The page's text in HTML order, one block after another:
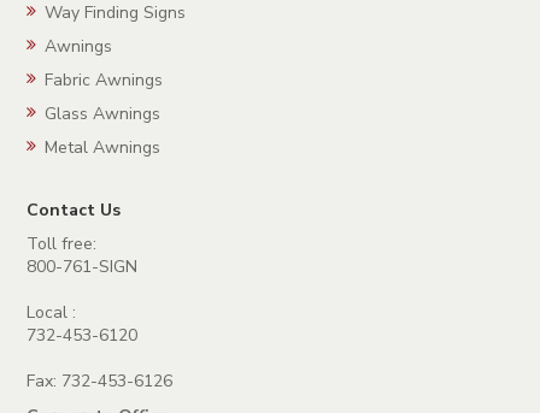
Way Finding Signs
Awnings
Fabric Awnings
Glass Awnings
Metal Awnings
Contact Us
Toll free:
800-761-SIGN
Local :
732-453-6120
Fax: 732-453-6126